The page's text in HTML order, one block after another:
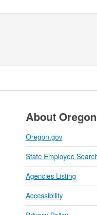
About Oregon
Oregon.gov
State Employee
Agencies Listing
Accessibility